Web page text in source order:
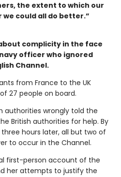
the extent to which our
could all do better.”
complicity in the face
officer who ignored
Channel.
from France to the UK
27 people on board.
authorities wrongly told the
British authorities for help. By
hours later, all but two of
to occur in the Channel.
first-person account of the
her attempts to justify the